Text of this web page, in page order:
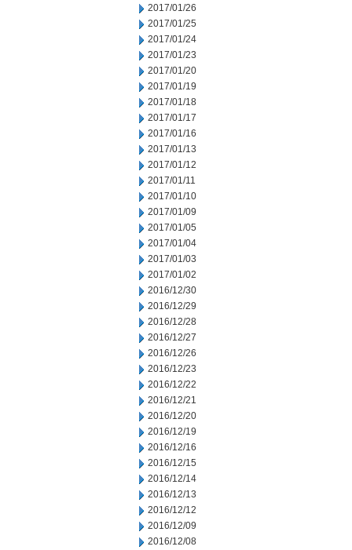
2017/01/26
2017/01/25
2017/01/24
2017/01/23
2017/01/20
2017/01/19
2017/01/18
2017/01/17
2017/01/16
2017/01/13
2017/01/12
2017/01/11
2017/01/10
2017/01/09
2017/01/05
2017/01/04
2017/01/03
2017/01/02
2016/12/30
2016/12/29
2016/12/28
2016/12/27
2016/12/26
2016/12/23
2016/12/22
2016/12/21
2016/12/20
2016/12/19
2016/12/16
2016/12/15
2016/12/14
2016/12/13
2016/12/12
2016/12/09
2016/12/08